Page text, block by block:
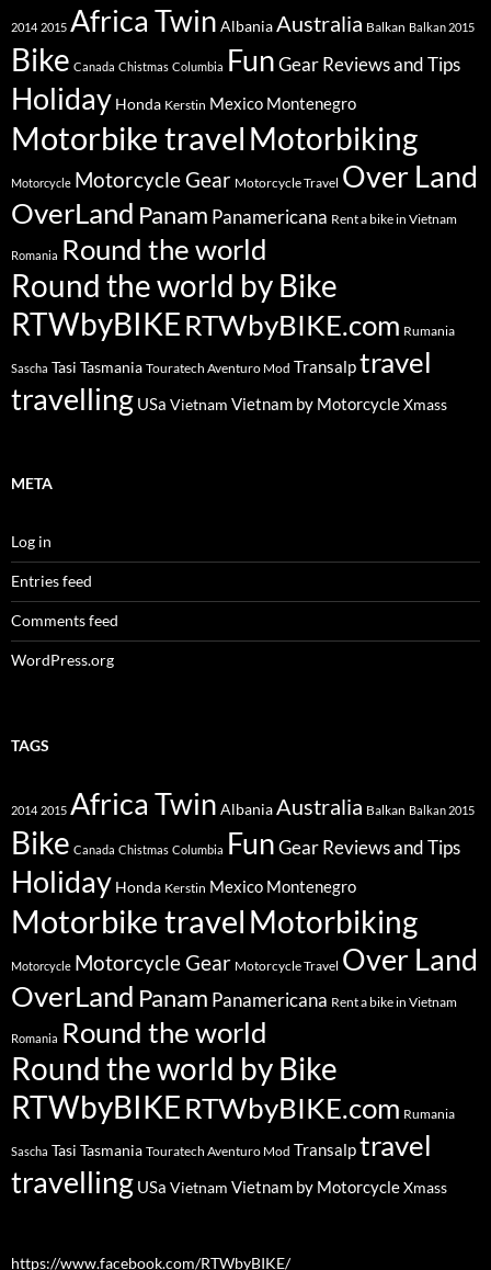
2014 2015 Africa Twin AlbaniaAustralia Balkan Balkan 2015
Bike Canada Chistmas Columbia FunGear Reviews and Tips
Holiday Honda Kerstin Mexico Montenegro
Motorbike travel Motorbiking
Motorcycle Motorcycle Gear Motorcycle Travel Over Land
OverLand Panam Panamericana Rent a bike in Vietnam
Romania Round the world
Round the world by Bike
RTWbyBIKERTWbyBIKE.com Rumania
Sascha Tasi Tasmania Touratech Aventuro Mod Transalptravel
travelling USa Vietnam Vietnam by MotorcycleXmass
META
Log in
Entries feed
Comments feed
WordPress.org
TAGS
2014 2015 Africa Twin AlbaniaAustralia Balkan Balkan 2015
Bike Canada Chistmas Columbia FunGear Reviews and Tips
Holiday Honda Kerstin Mexico Montenegro
Motorbike travel Motorbiking
Motorcycle Motorcycle Gear Motorcycle Travel Over Land
OverLand Panam Panamericana Rent a bike in Vietnam
Romania Round the world
Round the world by Bike
RTWbyBIKERTWbyBIKE.com Rumania
Sascha Tasi Tasmania Touratech Aventuro Mod Transalptravel
travelling USa Vietnam Vietnam by MotorcycleXmass
https://www.facebook.com/RTWbyBIKE/